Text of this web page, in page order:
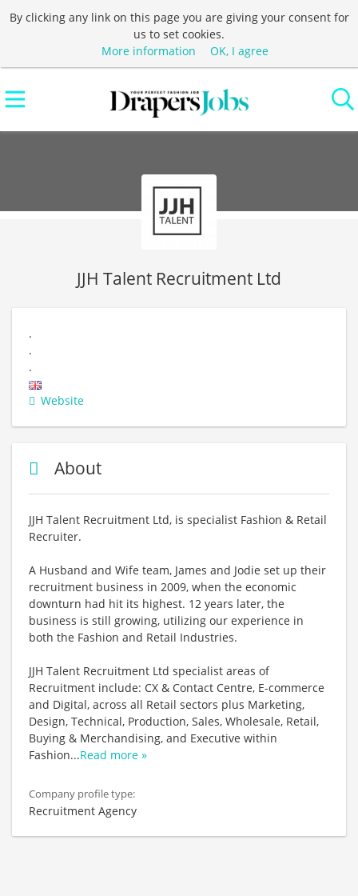
By clicking any link on this page you are giving your consent for
us to set cookies.
More information
OK, I agree
JJH Talent Recruitment Ltd
.
.
.
Website
About
JJH Talent Recruitment Ltd, is specialist Fashion & Retail
Recruiter.
A Husband and Wife team, James and Jodie set up their
recruitment business in 2009, when the economic
downturn had hit its highest. 12 years later, the
business is still growing, utilizing our experience in
both the Fashion and Retail Industries.
JJH Talent Recruitment Ltd specialist areas of
Recruitment include: CX & Contact Centre, E-commerce
and Digital, across all Retail sectors plus Marketing,
Design, Technical, Production, Sales, Wholesale, Retail,
Buying & Merchandising, and Executive within
Fashion...Read more »
Company profile type:
Recruitment Agency